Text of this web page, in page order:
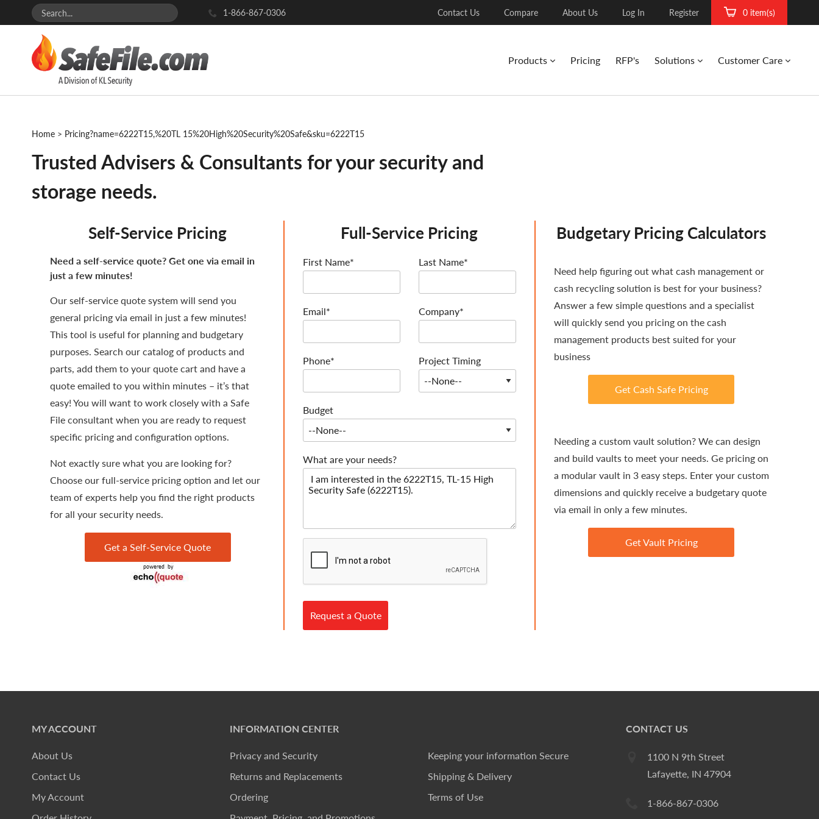
1-866-867-0306 Contact Us Compare About Us Log In Register 0 item(s)
Products Pricing RFP's Solutions Customer Care
Home > Pricing?name=6222T15,%20TL 15%20High%20Security%20Safe&sku=6222T15
Trusted Advisers & Consultants for your security and
storage needs.
Self-Service Pricing
Need a self-service quote? Get one via email in
just a few minutes!
Our self-service quote system will send you
general pricing via email in just a few minutes!
This tool is useful for planning and budgetary
purposes. Search our catalog of products and
parts, add them to your quote cart and have a
quote emailed to you within minutes – it’s that
easy! You will want to work closely with a Safe
File consultant when you are ready to request
specific pricing and configuration options.
Not exactly sure what you are looking for?
Choose our full-service pricing option and let our
team of experts help you find the right products
for all your security needs.
Get a Self-Service Quote
Full-Service Pricing
First Name* Last Name*
Email* Company*
Phone* Project Timing
Budget
What are your needs?
Request a Quote
Budgetary Pricing Calculators
Need help figuring out what cash management or
cash recycling solution is best for your business?
Answer a few simple questions and a specialist
will quickly send you pricing on the cash
management products best suited for your
business
Get Cash Safe Pricing
Needing a custom vault solution? We can design
and build vaults to meet your needs. Ge pricing on
a modular vault in 3 easy steps. Enter your custom
dimensions and quickly receive a budgetary quote
via email in only a few minutes.
Get Vault Pricing
MY ACCOUNT
About Us
Contact Us
My Account
INFORMATION CENTER
Privacy and Security
Returns and Replacements
Ordering
Keeping your information Secure
Shipping & Delivery
Terms of Use
CONTACT US
1100 N 9th Street
Lafayette, IN 47904
1-866-867-0306